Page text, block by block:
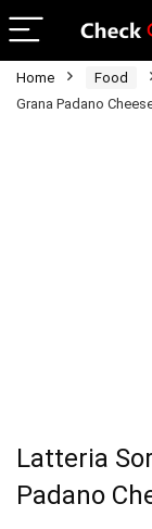
Home Food
Grana Padano
Latteria
Padano